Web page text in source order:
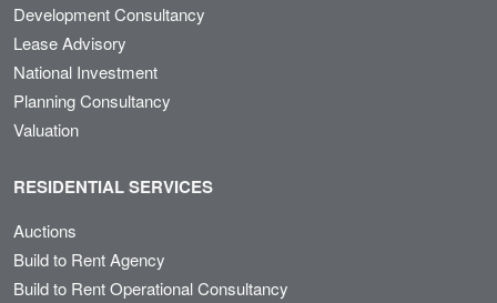
Development Consultancy
Lease Advisory
National Investment
Planning Consultancy
Valuation
RESIDENTIAL SERVICES
Auctions
Build to Rent Agency
Build to Rent Operational Consultancy